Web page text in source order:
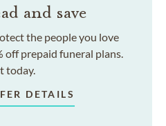
and save
the people you love
off prepaid funeral plans.
today.
DETAILS